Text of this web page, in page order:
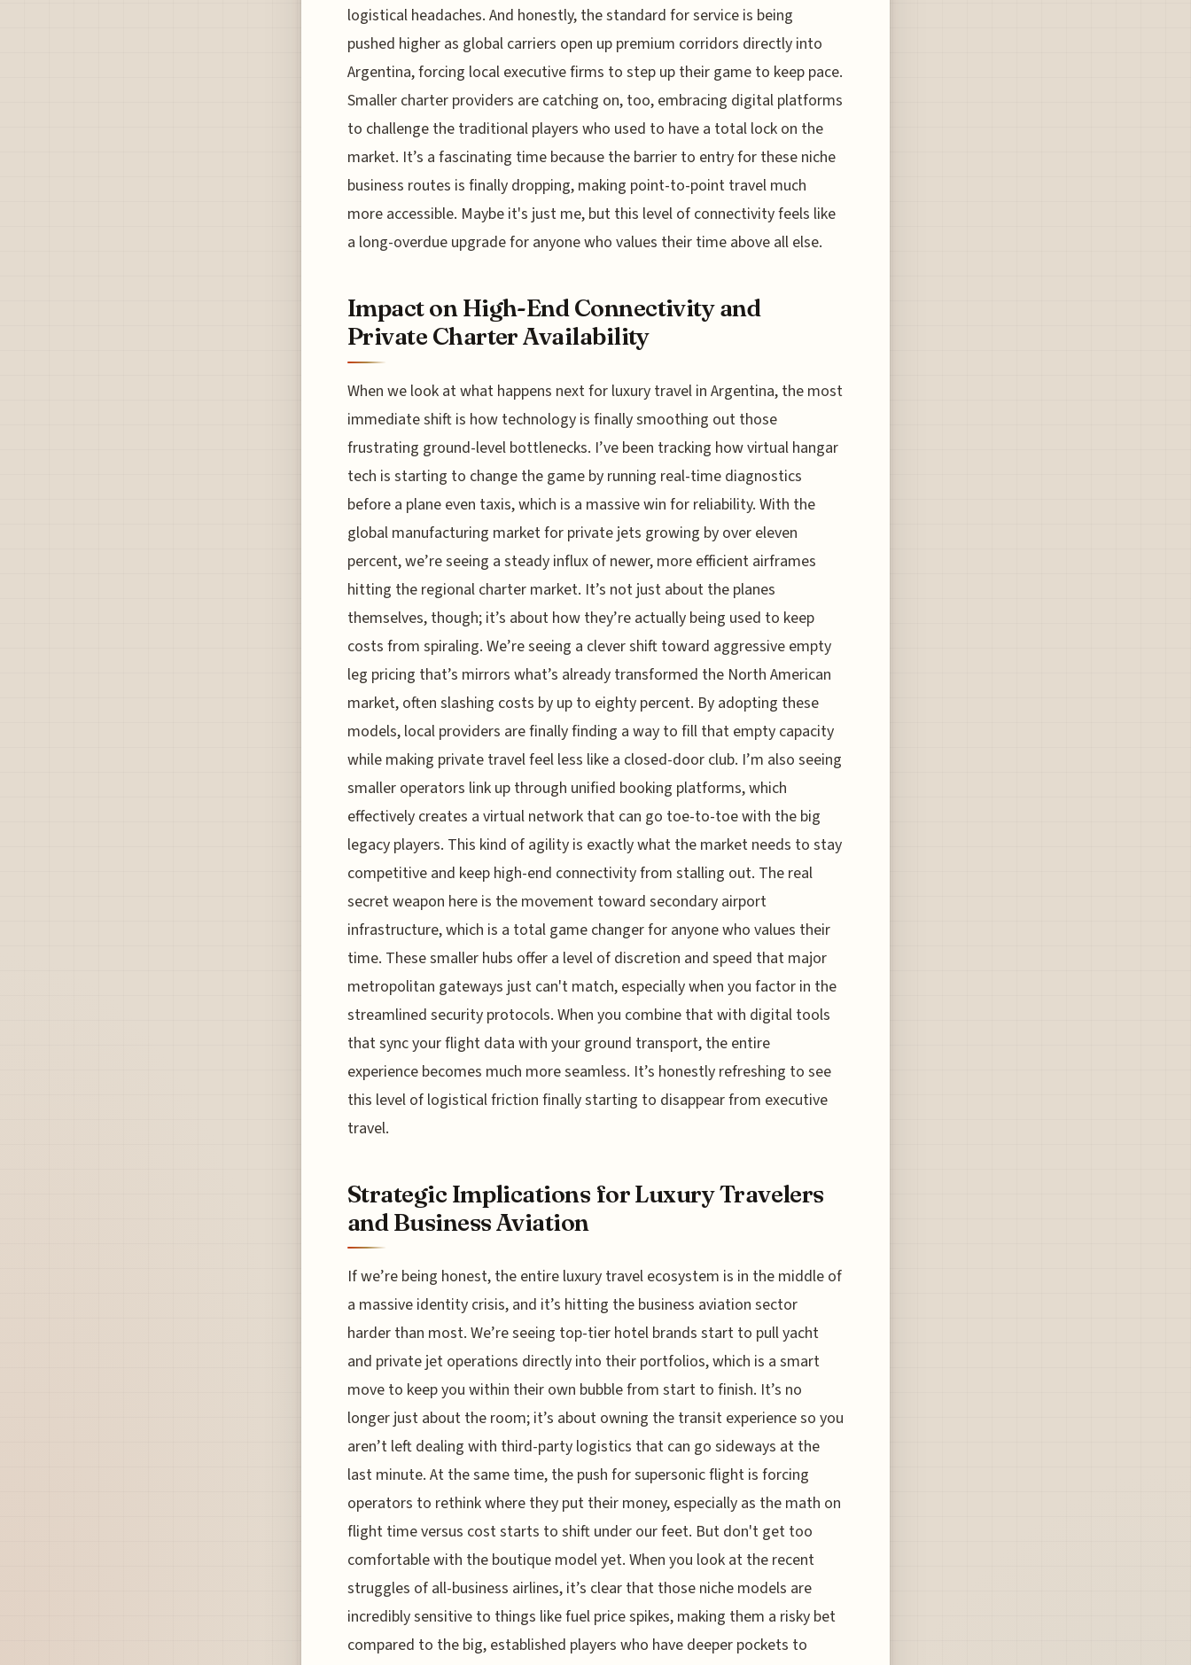
logistical headaches. And honestly, the standard for service is being
pushed higher as global carriers open up premium corridors directly into
Argentina, forcing local executive firms to step up their game to keep pace.
Smaller charter providers are catching on, too, embracing digital platforms
to challenge the traditional players who used to have a total lock on the
market. It’s a fascinating time because the barrier to entry for these niche
business routes is finally dropping, making point-to-point travel much
more accessible. Maybe it's just me, but this level of connectivity feels like
a long-overdue upgrade for anyone who values their time above all else.
Impact on High-End Connectivity and
Private Charter Availability
When we look at what happens next for luxury travel in Argentina, the most
immediate shift is how technology is finally smoothing out those
frustrating ground-level bottlenecks. I’ve been tracking how virtual hangar
tech is starting to change the game by running real-time diagnostics
before a plane even taxis, which is a massive win for reliability. With the
global manufacturing market for private jets growing by over eleven
percent, we’re seeing a steady influx of newer, more efficient airframes
hitting the regional charter market. It’s not just about the planes
themselves, though; it’s about how they’re actually being used to keep
costs from spiraling. We’re seeing a clever shift toward aggressive empty
leg pricing that’s mirrors what’s already transformed the North American
market, often slashing costs by up to eighty percent. By adopting these
models, local providers are finally finding a way to fill that empty capacity
while making private travel feel less like a closed-door club. I’m also seeing
smaller operators link up through unified booking platforms, which
effectively creates a virtual network that can go toe-to-toe with the big
legacy players. This kind of agility is exactly what the market needs to stay
competitive and keep high-end connectivity from stalling out. The real
secret weapon here is the movement toward secondary airport
infrastructure, which is a total game changer for anyone who values their
time. These smaller hubs offer a level of discretion and speed that major
metropolitan gateways just can't match, especially when you factor in the
streamlined security protocols. When you combine that with digital tools
that sync your flight data with your ground transport, the entire
experience becomes much more seamless. It’s honestly refreshing to see
this level of logistical friction finally starting to disappear from executive
travel.
Strategic Implications for Luxury Travelers
and Business Aviation
If we’re being honest, the entire luxury travel ecosystem is in the middle of
a massive identity crisis, and it’s hitting the business aviation sector
harder than most. We’re seeing top-tier hotel brands start to pull yacht
and private jet operations directly into their portfolios, which is a smart
move to keep you within their own bubble from start to finish. It’s no
longer just about the room; it’s about owning the transit experience so you
aren’t left dealing with third-party logistics that can go sideways at the
last minute. At the same time, the push for supersonic flight is forcing
operators to rethink where they put their money, especially as the math on
flight time versus cost starts to shift under our feet. But don't get too
comfortable with the boutique model yet. When you look at the recent
struggles of all-business airlines, it’s clear that those niche models are
incredibly sensitive to things like fuel price spikes, making them a risky bet
compared to the big, established players who have deeper pockets to